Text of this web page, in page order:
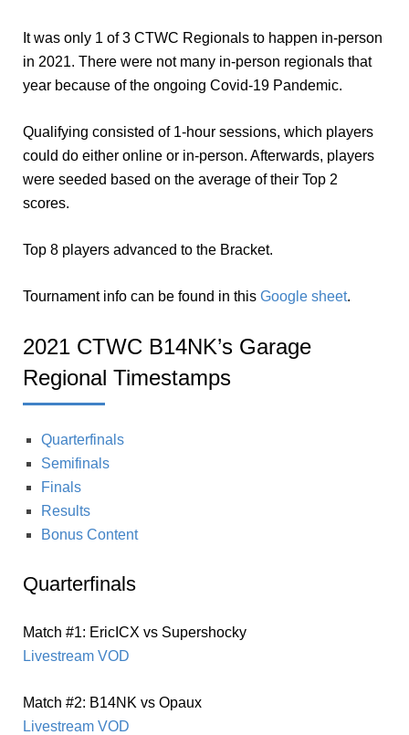
It was only 1 of 3 CTWC Regionals to happen in-person
in 2021. There were not many in-person regionals that
year because of the ongoing Covid-19 Pandemic.
Qualifying consisted of 1-hour sessions, which players
could do either online or in-person. Afterwards, players
were seeded based on the average of their Top 2
scores.
Top 8 players advanced to the Bracket.
Tournament info can be found in this Google sheet.
2021 CTWC B14NK’s Garage
Regional Timestamps
Quarterfinals
Semifinals
Finals
Results
Bonus Content
Quarterfinals
Match #1: EricICX vs Supershocky
Livestream VOD
Match #2: B14NK vs Opaux
Livestream VOD